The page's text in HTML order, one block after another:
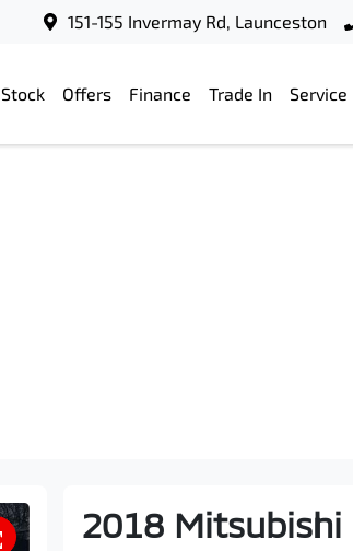
151-155 Invermay Rd, Launceston
Stock Offers Finance Trade In Service
2018 Mitsubishi